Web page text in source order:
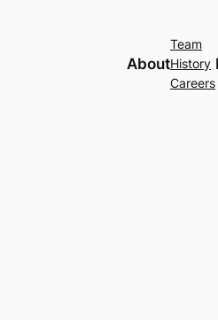
About
Team
History
Careers